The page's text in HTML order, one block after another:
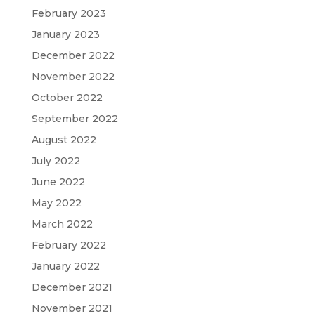
February 2023
January 2023
December 2022
November 2022
October 2022
September 2022
August 2022
July 2022
June 2022
May 2022
March 2022
February 2022
January 2022
December 2021
November 2021